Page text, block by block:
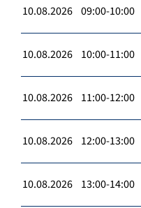
10.08.2026 09:00-10:00
10.08.2026 10:00-11:00
10.08.2026 11:00-12:00
10.08.2026 12:00-13:00
10.08.2026 13:00-14:00